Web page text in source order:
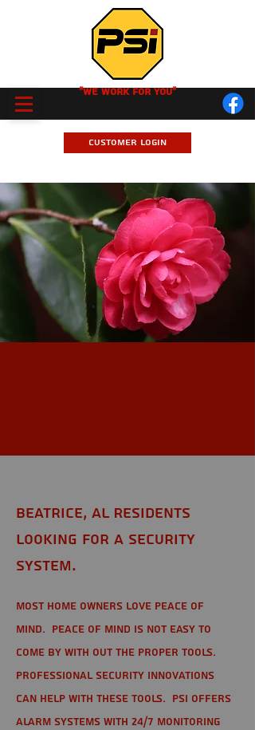
Customer Login
"We Work for you"
Beatrice, AL Residents
looking for a Security
System.
Most home owners love peace of
mind. Peace of mind is not easy to
come by with out the proper tools.
Professional Security Innovations
can help with these tools. PSI offers
alarm systems with 24/7 monitoring